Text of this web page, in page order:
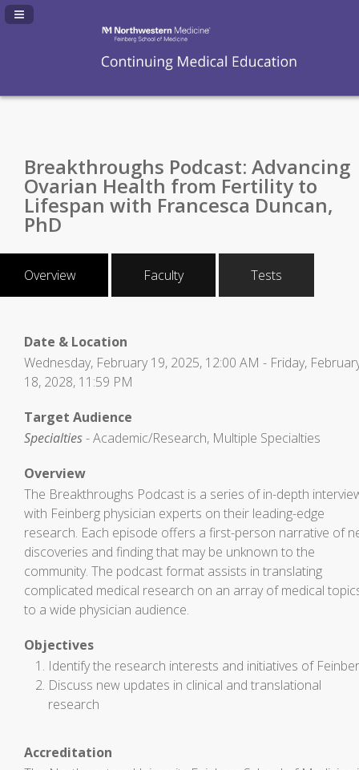
Navigation Panel Toggle
Breakthroughs Podcast: Advancing
Ovarian Health from Fertility to
Lifespan with Francesca Duncan,
PhD
Overview Faculty Tests
Date & Location
Wednesday, February 19, 2025, 12:00 AM - Friday,
18, 2028, 11:59 PM
Target Audience
Specialties- Academic/Research, Multiple Specialties
Overview
The Breakthroughs Podcast is a series of in-depth
with Feinberg physician experts on their leading-edge
research. Each episode offers a first-person narrative of
discoveries and finding that may be unknown to the
community. The podcast format assists in translating
complicated medical research on an array of medical
to a wide physician audience.
Objectives
Identify the research interests and initiatives of
Discuss new updates in clinical and translational
research
Accreditation